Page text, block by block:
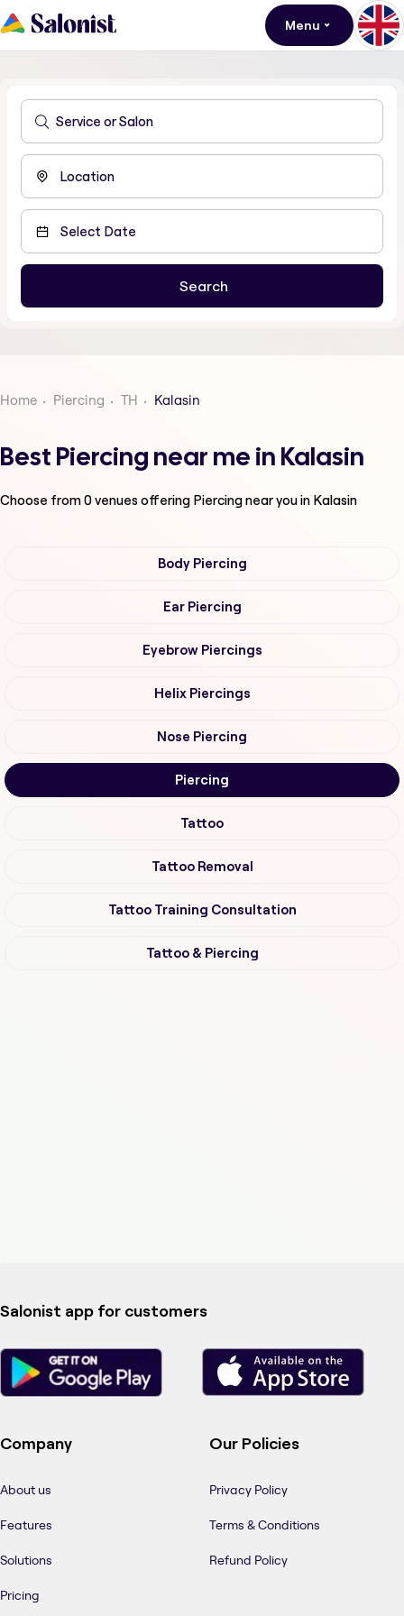
Menu
Home Piercing TH Kalasin
Best Piercing near me in Kalasin
Choose from0venues offering Piercingnear you in Kalasin
Body Piercing
Ear Piercing
Eyebrow Piercings
Helix Piercings
Nose Piercing
Piercing
Tattoo
Tattoo Removal
Tattoo Training Consultation
Tattoo & Piercing
Salonist app for customers
Company
About us
Features
Solutions
Pricing
Our Policies
Privacy Policy
Terms & Conditions
Refund Policy